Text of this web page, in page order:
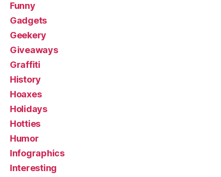
Funny
Gadgets
Geekery
Giveaways
Graffiti
History
Hoaxes
Holidays
Hotties
Humor
Infographics
Interesting